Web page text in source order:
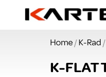
Home/K-Rad /
K-FLAT